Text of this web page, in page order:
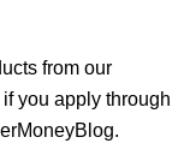
from our
you apply through